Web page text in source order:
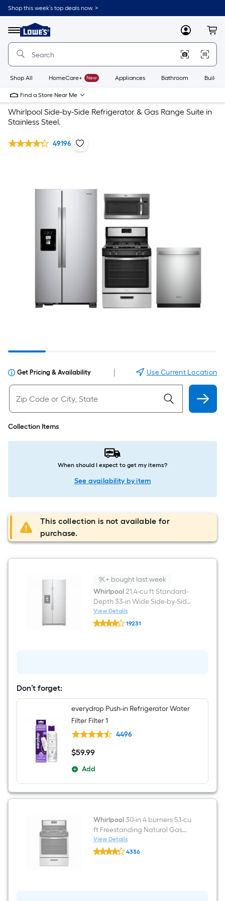
Shop this week’s top deals now. >
Menu
Link
to
Home
Home
Page
MyLowes
Shop All HomeCare+ New Appliances Bathroom
Find a Store Near Me
Whirlpool Side-by-Side Refrigerator & Gas Range Suite in
Stainless Steel.
49196
Get Pricing & Availability Use Current Location
Collection Items
When should I expect to get my items?
See availability by item
This collection is not available for
purchase.
1K+ bought last week
Whirlpool21.4-cu ft Standard-
Depth 33-in Wide Side-by-Side
Refrigerator with Ice Maker
,Water and Ice Dispenser (
View Details
Whirlpool
21.4-
by-
Side
Refrigerator
with
Ice
Maker
and
Dispenser
Fingerprint
Resistant
)
19231
Don’t forget:
everydrop Push-in Refrigerator Water
Filter Filter 1
4496
$59.99
$59.99
Add
Whirlpool30-in 4 burners 5.1-cu
ft Freestanding Natural Gas
Range ( Stainless steel )
View Details
Whirlpool
30-
4336